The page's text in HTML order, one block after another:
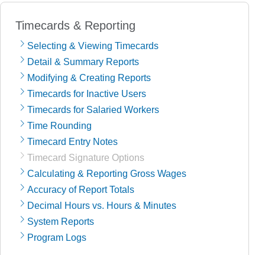
Timecards & Reporting
Selecting & Viewing Timecards
Detail & Summary Reports
Modifying & Creating Reports
Timecards for Inactive Users
Timecards for Salaried Workers
Time Rounding
Timecard Entry Notes
Timecard Signature Options
Calculating & Reporting Gross Wages
Accuracy of Report Totals
Decimal Hours vs. Hours & Minutes
System Reports
Program Logs